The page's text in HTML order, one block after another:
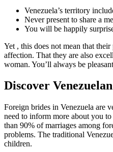
Venezuela’s territory
Never present to share a
You will be happily
Yet , this does not mean that
affection. That they are also
woman. You’ll always be
Discover
Foreign brides in Venezuela are
need to inform more about you
than 90% of marriages among
problems. The traditional
children.